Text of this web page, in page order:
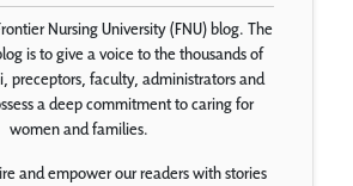
Nursing University (FNU) blog. The
is to give a voice to the thousands of
preceptors, faculty, administrators and
a deep commitment to caring for
women and families.
and empower our readers with stories